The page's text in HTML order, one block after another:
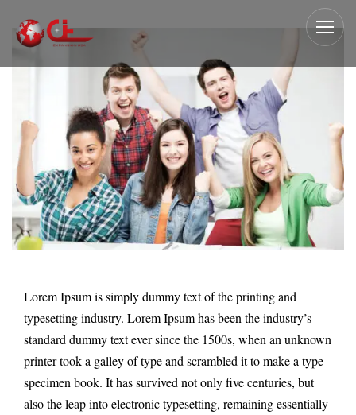
Lorem Ipsum is simply dummy text of the printing and
typesetting industry. Lorem Ipsum has been the industry’s
standard dummy text ever since the 1500s, when an unknown
printer took a galley of type and scrambled it to make a type
specimen book. It has survived not only five centuries, but
also the leap into electronic typesetting, remaining essentially